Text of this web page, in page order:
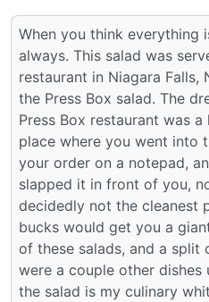
When you think everything
always. This salad was
restaurant in Niagara Falls,
the Press Box salad. The
Press Box restaurant was
place where you went into
your order on a notepad,
slapped it in front of you,
decidedly not the cleanest
bucks would get you a
of these salads, and a split
were a couple other
the salad is my culinary